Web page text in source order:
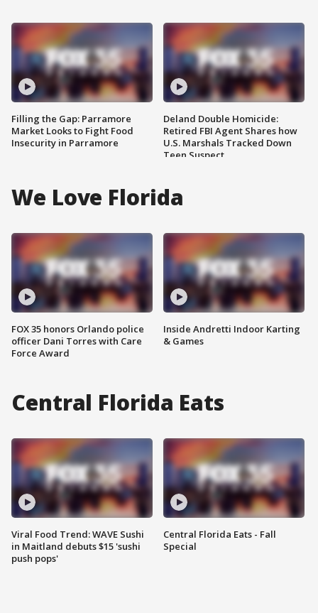
Filling the Gap: Parramore
Market Looks to Fight Food
Insecurity in Parramore
Deland Double Homicide:
Retired FBI Agent Shares how
U.S. Marshals Tracked Down
Teen Suspect
We Love Florida
FOX 35 honors Orlando police
officer Dani Torres with Care
Force Award
Inside Andretti Indoor Karting
& Games
Central Florida Eats
Viral Food Trend: WAVE Sushi
in Maitland debuts $15 'sushi
push pops'
Central Florida Eats - Fall
Special